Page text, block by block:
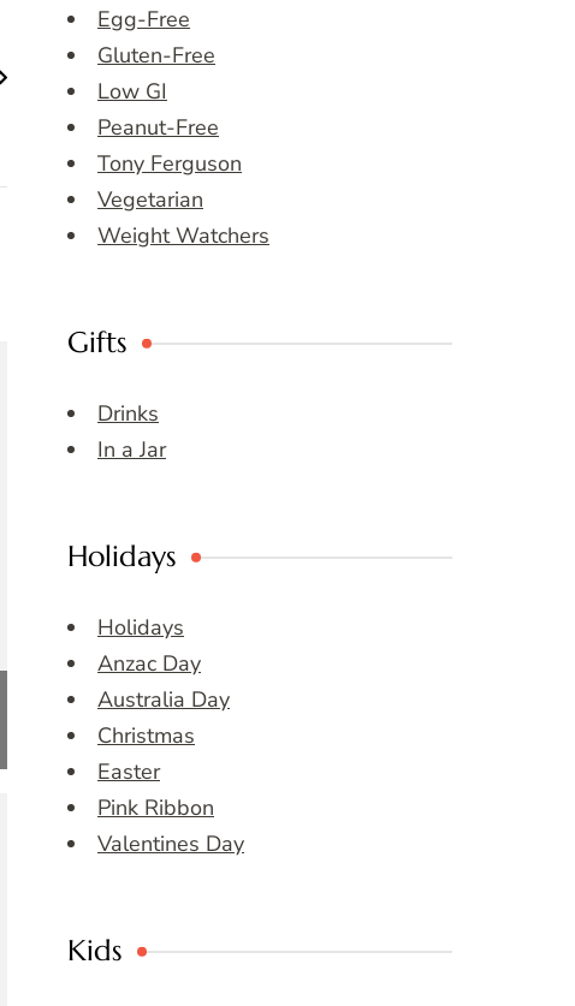
Egg-Free
Gluten-Free
Low GI
Peanut-Free
Tony Ferguson
Vegetarian
Weight Watchers
Gifts
Drinks
In a Jar
Holidays
Holidays
Anzac Day
Australia Day
Christmas
Easter
Pink Ribbon
Valentines Day
Kids